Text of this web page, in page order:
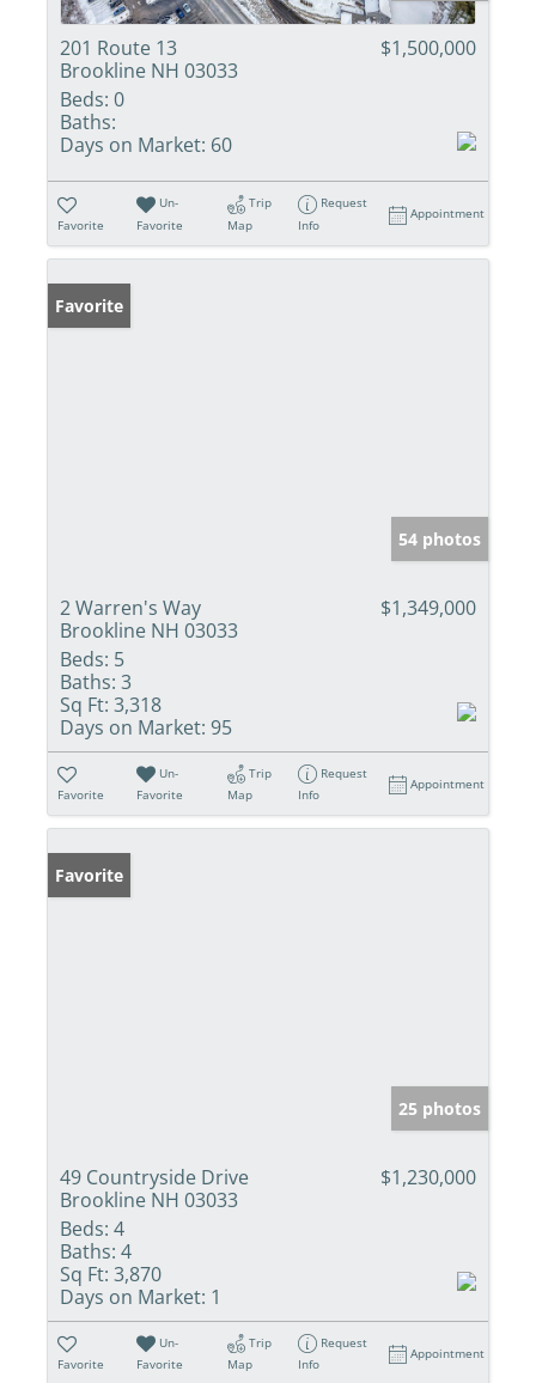
201 Route 13
Brookline NH 03033
$1,500,000
Beds: 0
Baths:
Days on Market: 60
Favorite
Un-
Favorite
Trip
Map
Request
Info
Appointment
Favorite
54 photos
2 Warren's Way
Brookline NH 03033
$1,349,000
Beds: 5
Baths: 3
Sq Ft: 3,318
Days on Market: 95
Favorite
Un-
Favorite
Trip
Map
Request
Info
Appointment
Favorite
25 photos
49 Countryside Drive
Brookline NH 03033
$1,230,000
Beds: 4
Baths: 4
Sq Ft: 3,870
Days on Market: 1
Favorite
Un-
Favorite
Trip
Map
Request
Info
Appointment